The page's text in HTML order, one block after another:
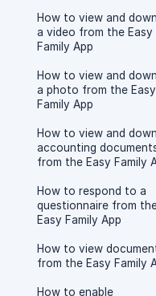
How to view and
a video from the Easy
Family App
How to view and
a photo from the Easy
Family App
How to view and
accounting
from the Easy Family
How to respond to a
questionnaire from
Easy Family App
How to view
from the Easy Family
How to enable